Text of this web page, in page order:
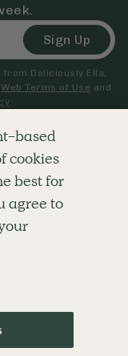
Sign Up
Deliciously Ella,
Web Terms of Use and
.
Service
US
TERMS
based
cookies
best for
agree to